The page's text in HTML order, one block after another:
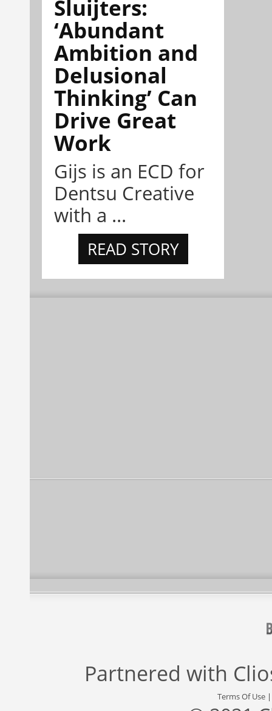
Sluijters:
‘Abundant
Ambition and
Delusional
Thinking’ Can
Drive Great
Work
Gijs is an ECD for
Dentsu Creative
with a ...
READ STORY
Partnered with
Terms Of Use